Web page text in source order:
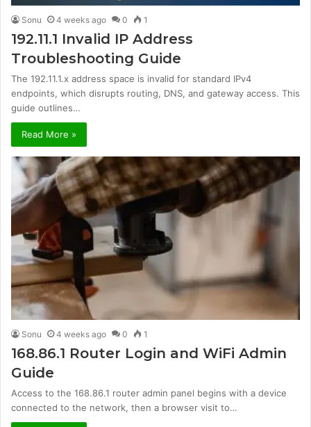
Sonu 4 weeks ago 0 1
192.11.1 Invalid IP Address
Troubleshooting Guide
The 192.11.1.x address space is invalid for standard IPv4
endpoints, which disrupts routing, DNS, and gateway access. This
guide outlines…
Read More »
Sonu 4 weeks ago 0 1
168.86.1 Router Login and WiFi Admin
Guide
Access to the 168.86.1 router admin panel begins with a device
connected to the network, then a browser visit to…